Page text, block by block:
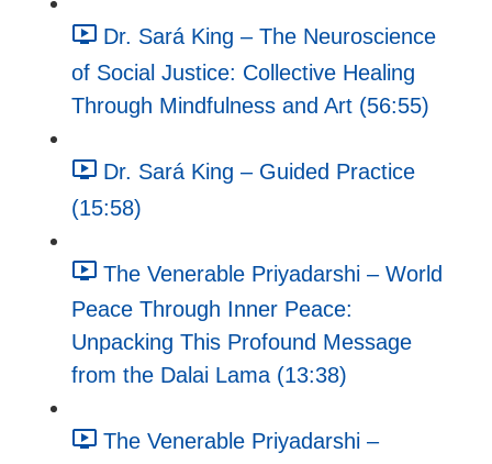
Dr. Sará King – The Neuroscience
of Social Justice: Collective Healing
Through Mindfulness and Art (56:55)
Dr. Sará King – Guided Practice
(15:58)
The Venerable Priyadarshi – World
Peace Through Inner Peace:
Unpacking This Profound Message
from the Dalai Lama (13:38)
The Venerable Priyadarshi –